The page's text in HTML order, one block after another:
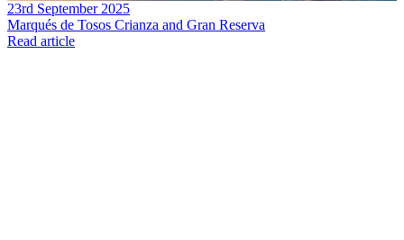
23rd September 2025
Marqués de Tosos Crianza and Gran Reserva
Read article